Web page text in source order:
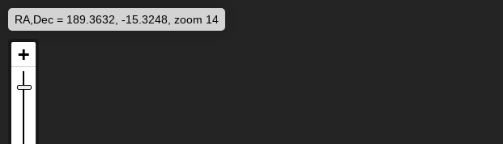
RA,Dec = 189.3632, -15.3248, zoom 14